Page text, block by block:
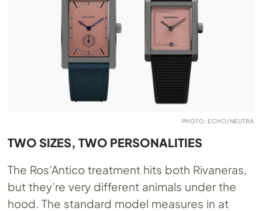
PHOTO: ECHO/NEUTRA
TWO SIZES, TWO PERSONALITIES
The Ros’Antico treatment hits both Rivaneras,
but they’re very different animals under the
hood. The standard model measures in at